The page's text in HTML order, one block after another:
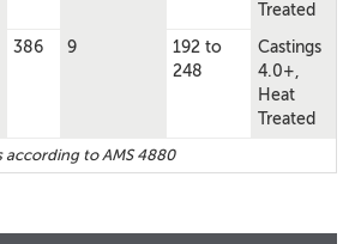
Treated
386 9
192 to
248
Castings
4.0+,
Heat
Treated
according to AMS 4880